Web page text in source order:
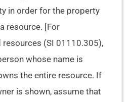
in order for the property
resource. [For
resources (SI 01110.305),
whose name is
the entire resource. If
is shown, assume that